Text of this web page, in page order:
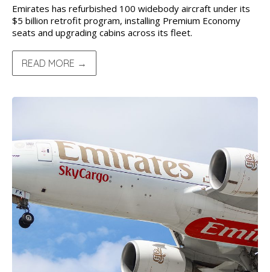
Emirates has refurbished 100 widebody aircraft under its
$5 billion retrofit program, installing Premium Economy
seats and upgrading cabins across its fleet.
READ MORE →